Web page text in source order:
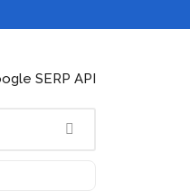
SERP API